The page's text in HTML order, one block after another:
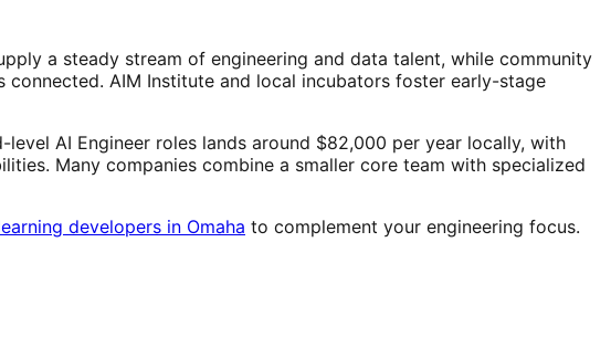
a steady stream of engineering and data talent, while community
AIM Institute and local incubators foster early-stage
AI Engineer roles lands around $82,000 per year locally, with
Many companies combine a smaller core team with specialized
developers in Omaha to complement your engineering focus.